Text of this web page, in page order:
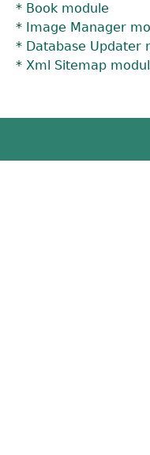
* Book module
* Image Manager
* Database Updater
* Xml Sitemap